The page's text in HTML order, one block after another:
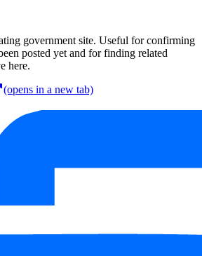
government site. Useful for confirming
posted yet and for finding related
here.
(opens in a new tab)